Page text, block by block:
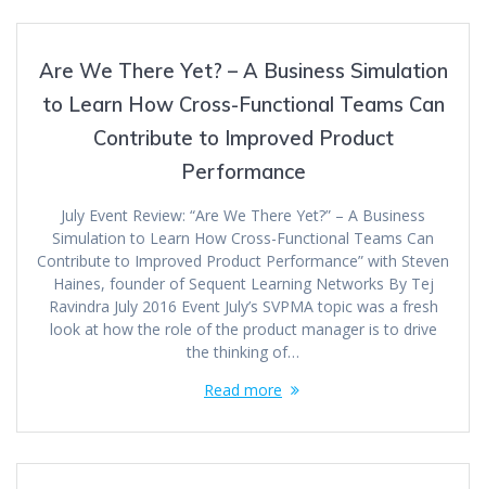
Are We There Yet? – A Business Simulation
to Learn How Cross-Functional Teams Can
Contribute to Improved Product
Performance
July Event Review: “Are We There Yet?” – A Business
Simulation to Learn How Cross-Functional Teams Can
Contribute to Improved Product Performance” with Steven
Haines, founder of Sequent Learning Networks By Tej
Ravindra July 2016 Event July’s SVPMA topic was a fresh
look at how the role of the product manager is to drive
the thinking of…
Read more